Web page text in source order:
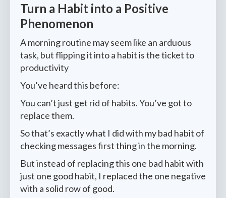
Turn a Habit into a Positive
Phenomenon
A morning routine may seem like an arduous
task, but flipping it into a habit is the ticket to
productivity
You’ve heard this before:
You can’t just get rid of habits. You’ve got to
replace them.
So that’s exactly what I did with my bad habit of
checking messages first thing in the morning.
But instead of replacing this one bad habit with
just one good habit, I replaced the one negative
with a solid row of good.